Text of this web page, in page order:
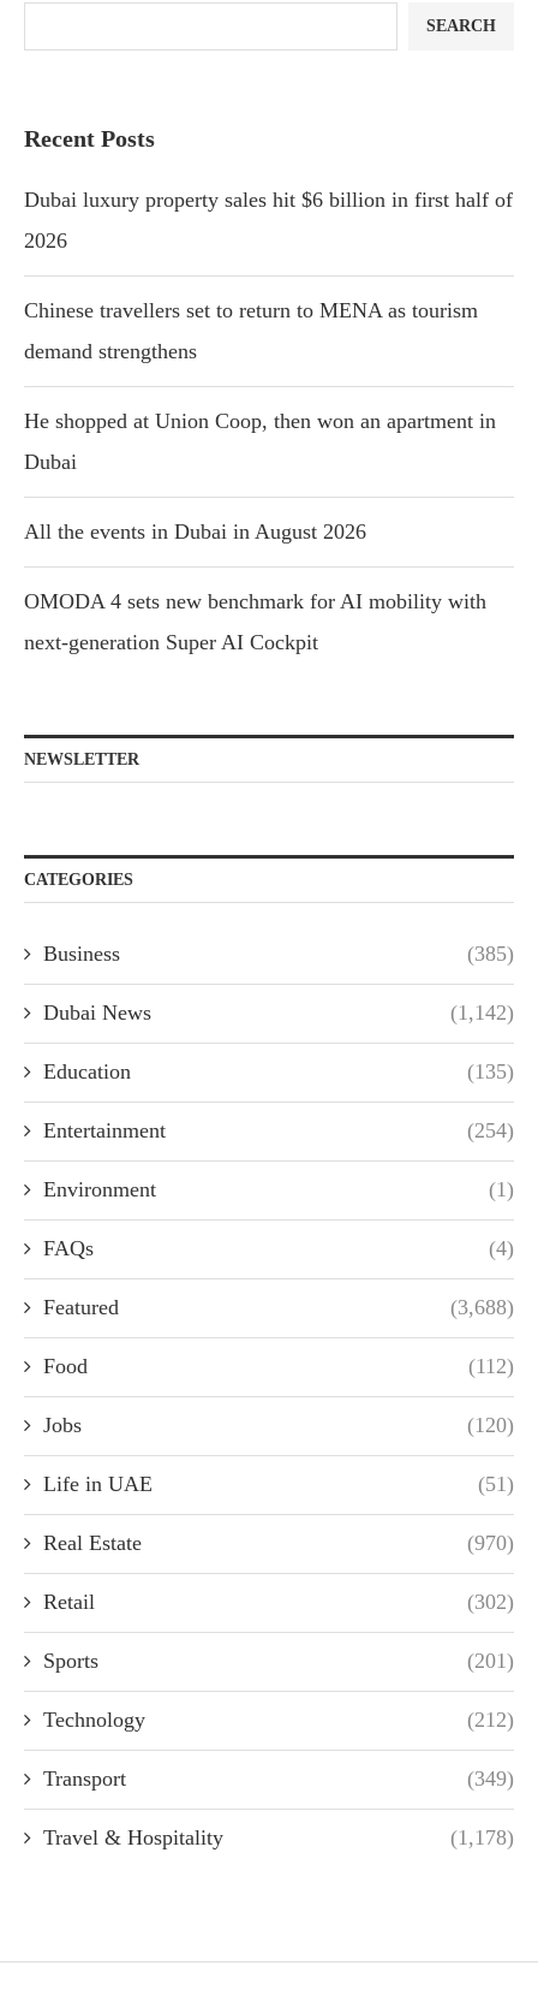
SEARCH
Recent Posts
Dubai luxury property sales hit $6 billion in first half of
2026
Chinese travellers set to return to MENA as tourism
demand strengthens
He shopped at Union Coop, then won an apartment in
Dubai
All the events in Dubai in August 2026
OMODA 4 sets new benchmark for AI mobility with
next-generation Super AI Cockpit
NEWSLETTER
CATEGORIES
Business (385)
Dubai News (1,142)
Education (135)
Entertainment (254)
Environment (1)
FAQs (4)
Featured (3,688)
Food (112)
Jobs (120)
Life in UAE (51)
Real Estate (970)
Retail (302)
Sports (201)
Technology (212)
Transport (349)
Travel & Hospitality (1,178)